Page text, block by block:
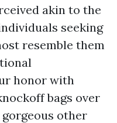
akin to the
seeking
resemble them
honor with
bags over
other